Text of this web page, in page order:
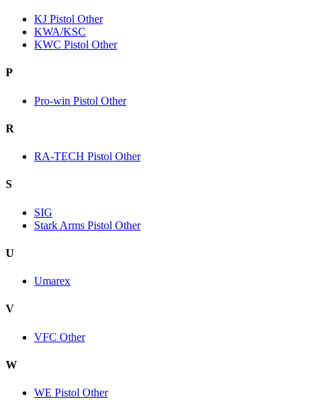
KJ Pistol Other
KWA/KSC
KWC Pistol Other
P
Pro-win Pistol Other
R
RA-TECH Pistol Other
S
SIG
Stark Arms Pistol Other
U
Umarex
V
VFC Other
W
WE Pistol Other